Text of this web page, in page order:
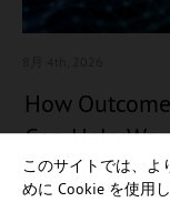
このサイトでは、よ
めに Cookie を使用
How
Can Help
Media